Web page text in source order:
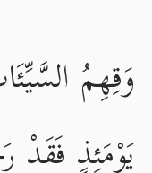
وَقِهِمُ
يَوْمَئِذٍ